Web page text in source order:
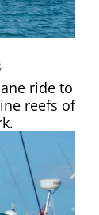
ride to
reefs of